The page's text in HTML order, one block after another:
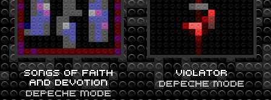
SONGS OF FAITH
AND DEVOTION
DEPECHE MODE
VIOLATOR
DEPECHE MODE